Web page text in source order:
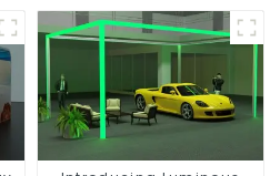
Solutions for Every Event